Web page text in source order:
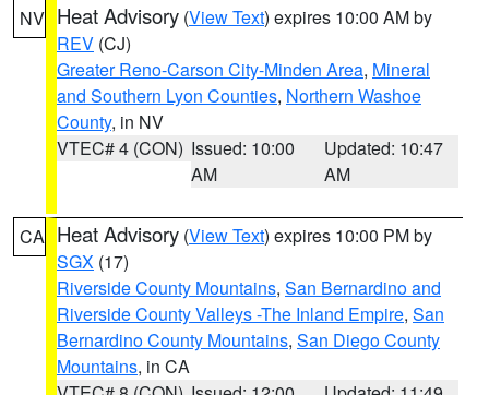
NV Heat Advisory (View Text) expires 10:00 AM by
REV (CJ)
Greater Reno-Carson City-Minden Area, Mineral
and Southern Lyon Counties, Northern Washoe
County, in NV
VTEC# 4 (CON) Issued: 10:00
AM
Updated: 10:47
AM
CA Heat Advisory (View Text) expires 10:00 PM by
SGX (17)
Riverside County Mountains, San Bernardino and
Riverside County Valleys -The Inland Empire, San
Bernardino County Mountains, San Diego County
Mountains, in CA